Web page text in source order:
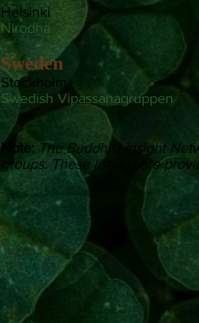
Helsinki
Nirodha
Sweden
Stockholm
Swedish Vipassanagruppen
Note: The Buddhist Insight
groups. These listings are